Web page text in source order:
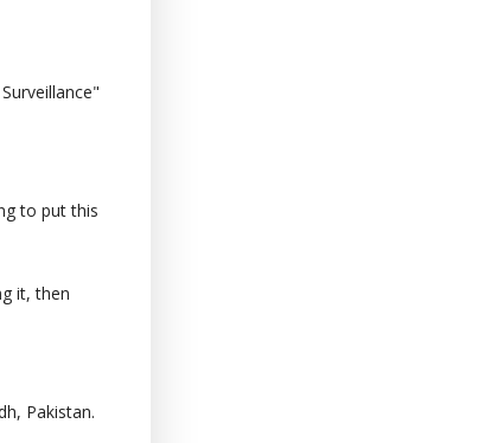
to put this
it, then
Pakistan.